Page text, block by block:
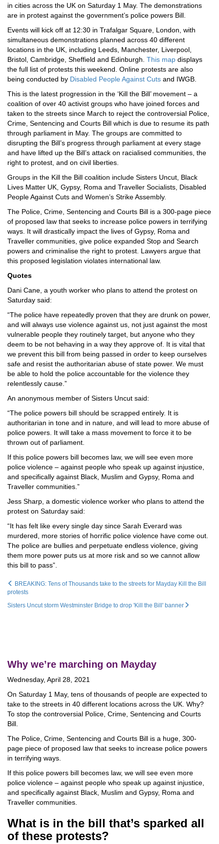
in cities across the UK on Saturday 1 May. The demonstrations
are in protest against the government’s police powers Bill.
Events will kick off at 12:30 in Trafalgar Square, London, with
simultaneous demonstrations planned across 40 different
locations in the UK, including Leeds, Manchester, Liverpool,
Bristol, Cambridge, Sheffield and Edinburgh. This map displays
the full list of protests this weekend. Online protests are also
being conducted by Disabled People Against Cuts and IWGB.
This is the latest progression in the ‘Kill the Bill’ movement – a
coalition of over 40 activist groups who have joined forces and
taken to the streets since March to reject the controversial Police,
Crime, Sentencing and Courts Bill which is due to resume its path
through parliament in May. The groups are committed to
disrupting the Bill’s progress through parliament at every stage
and have lifted up the Bill’s attack on racialised communities, the
right to protest, and on civil liberties.
Groups in the Kill the Bill coalition include Sisters Uncut, Black
Lives Matter UK, Gypsy, Roma and Traveller Socialists, Disabled
People Against Cuts and Women’s Strike Assembly.
The Police, Crime, Sentencing and Courts Bill is a 300-page piece
of proposed law that seeks to increase police powers in terrifying
ways. It will drastically impact the lives of Gypsy, Roma and
Traveller communities, give police expanded Stop and Search
powers and criminalise the right to protest. Lawyers argue that
this proposed legislation violates international law.
Quotes
Dani Cane, a youth worker who plans to attend the protest on
Saturday said:
“The police have repeatedly proven that they are drunk on power,
and will always use violence against us, not just against the most
vulnerable people they routinely target, but anyone who they
deem to be not behaving in a way they approve of. It is vital that
we prevent this bill from being passed in order to keep ourselves
safe and resist the authoritarian abuse of state power. We must
be able to hold the police accountable for the violence they
relentlessly cause.”
An anonymous member of Sisters Uncut said:
“The police powers bill should be scrapped entirely. It is
authoritarian in tone and in nature, and will lead to more abuse of
police powers. It will take a mass movement to force it to be
thrown out of parliament.
If this police powers bill becomes law, we will see even more
police violence – against people who speak up against injustice,
and specifically against Black, Muslim and Gypsy, Roma and
Traveller communities.”
Jess Sharp, a domestic violence worker who plans to attend the
protest on Saturday said:
“It has felt like every single day since Sarah Everard was
murdered, more stories of horrific police violence have come out.
The police are bullies and perpetuate endless violence, giving
them more power puts us at more risk and so we cannot allow
this bill to pass”.
BREAKING: Tens of Thousands take to the streets for Mayday Kill the Bill
protests
Sisters Uncut storm Westminster Bridge to drop 'Kill the Bill' banner
Why we’re marching on Mayday
Wednesday, April 28, 2021
On Saturday 1 May, tens of thousands of people are expected to
take to the streets in 40 different locations across the UK. Why?
To stop the controversial Police, Crime, Sentencing and Courts
Bill.
The Police, Crime, Sentencing and Courts Bill is a huge, 300-
page piece of proposed law that seeks to increase police powers
in terrifying ways.
If this police powers bill becomes law, we will see even more
police violence – against people who speak up against injustice,
and specifically against Black, Muslim and Gypsy, Roma and
Traveller communities.
What is in the bill that’s sparked all
of these protests?